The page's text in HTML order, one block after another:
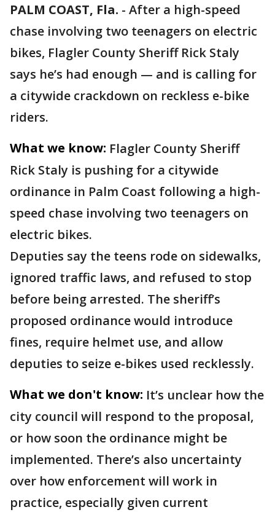
PALM COAST, Fla. - After a high-speed
chase involving two teenagers on electric
bikes, Flagler County Sheriff Rick Staly
says he’s had enough — and is calling for
a citywide crackdown on reckless e-bike
riders.
What we know: Flagler County Sheriff
Rick Staly is pushing for a citywide
ordinance in Palm Coast following a high-
speed chase involving two teenagers on
electric bikes.
Deputies say the teens rode on sidewalks,
ignored traffic laws, and refused to stop
before being arrested. The sheriff’s
proposed ordinance would introduce
fines, require helmet use, and allow
deputies to seize e-bikes used recklessly.
What we don't know: It’s unclear how the
city council will respond to the proposal,
or how soon the ordinance might be
implemented. There’s also uncertainty
over how enforcement will work in
practice, especially given current